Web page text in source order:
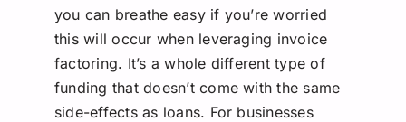
you can breathe easy if you’re worried
this will occur when leveraging invoice
factoring. It’s a whole different type of
funding that doesn’t come with the same
side-effects as loans. For businesses